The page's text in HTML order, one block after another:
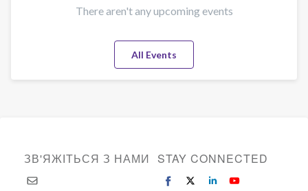
There aren't any upcoming events
All Events
ЗВ'ЯЖІТЬСЯ З НАМИ STAY CONNECTED